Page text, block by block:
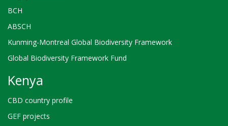
BCH
ABSCH
Kunming-Montreal Global Biodiversity Framework
Global Biodiversity Framework Fund
Kenya
CBD country profile
GEF projects